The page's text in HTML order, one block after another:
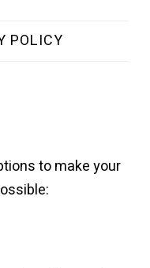
POLICY
to make your